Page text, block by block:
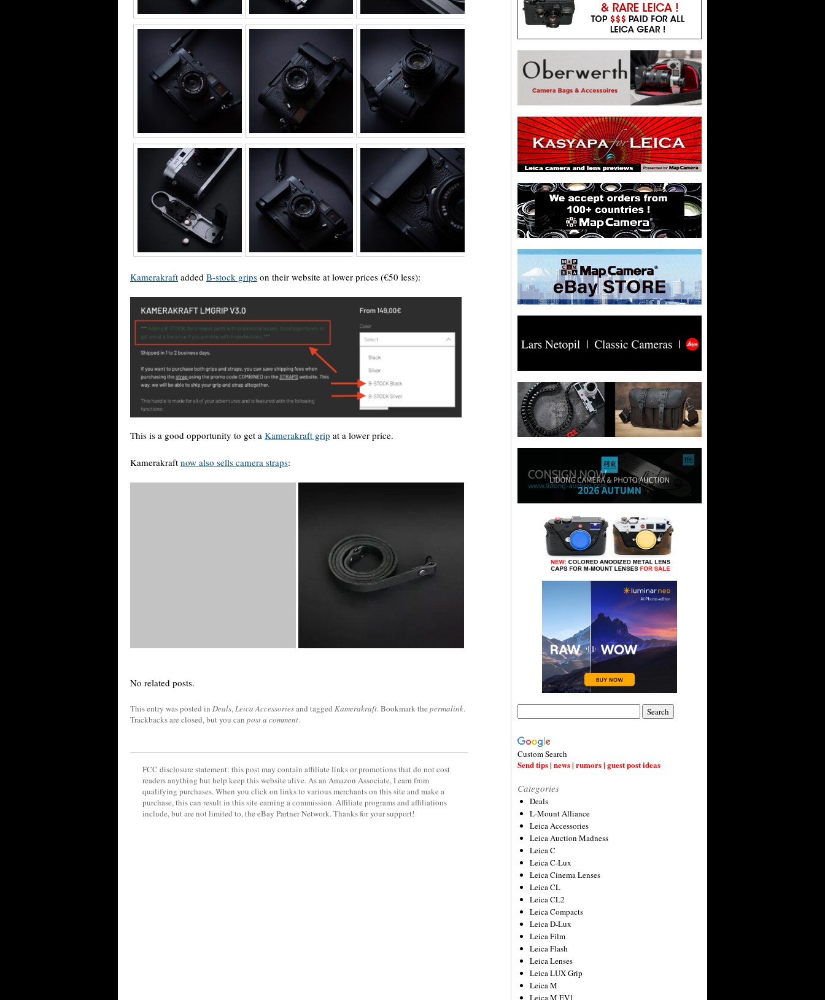
Kamerakraft added B-stock grips on their website at lower prices (€50 less):
This is a good opportunity to get a Kamerakraft grip at a lower price.
Kamerakraft now also sells camera straps:
No related posts.
This entry was posted in Deals,Leica Accessoriesand tagged Kamerakraft. Bookmark the permalink.
Trackbacks are closed, but you can post a comment.
FCC disclosure statement: this post may contain affiliate links or promotions that do not cost
readers anything but help keep this website alive. As an Amazon Associate, I earn from
qualifying purchases. When you click on links to various merchants on this site and make a
purchase, this can result in this site earning a commission. Affiliate programs and affiliations
include, but are not limited to, the eBay Partner Network. Thanks for your support!
Custom Search
Send tips | news | rumors | guest post ideas
Categories
Deals
L-Mount Alliance
Leica Accessories
Leica Auction Madness
Leica C
Leica C-Lux
Leica Cinema Lenses
Leica CL
Leica CL2
Leica Compacts
Leica D-Lux
Leica Film
Leica Flash
Leica Lenses
Leica LUX Grip
Leica M
Leica M EV1